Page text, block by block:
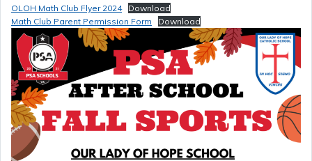
OLOH Math Club Flyer 2024
Download
Math Club Parent Permission Form
Download